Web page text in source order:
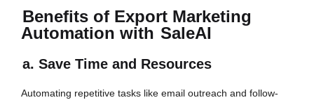
Benefits of Export Marketing
Automation with SaleAI
a. Save Time and Resources
Automating repetitive tasks like email outreach and follow-